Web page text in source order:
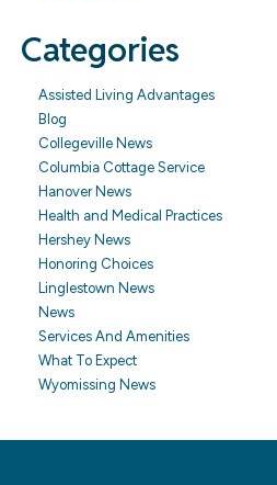
Categories
Assisted Living Advantages
Blog
Collegeville News
Columbia Cottage Service
Hanover News
Health and Medical Practices
Hershey News
Honoring Choices
Linglestown News
News
Services And Amenities
What To Expect
Wyomissing News